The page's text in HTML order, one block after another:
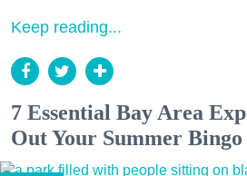
Keep reading...
7 Essential Bay Area
Out Your Summer Bingo